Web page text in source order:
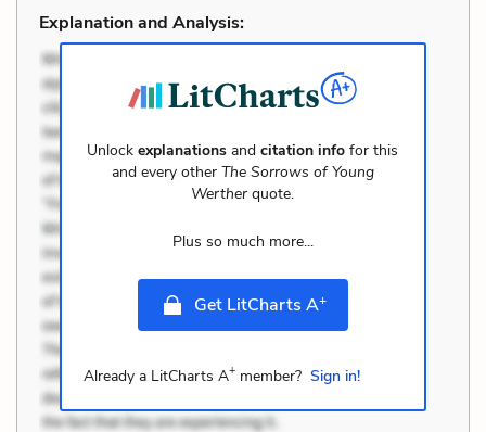
Explanation and Analysis:
Unlockexplanations andcitation info for this
and every other The Sorrows of Young
Werther quote.
Plus so much more...
Get LitCharts A+
Already a LitCharts A+member? Sign in!